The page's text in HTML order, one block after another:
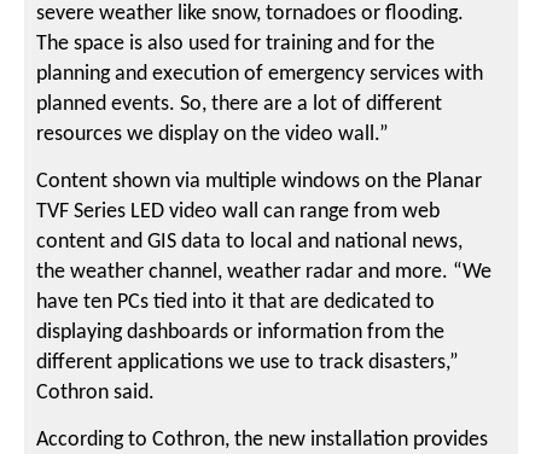
severe weather like snow, tornadoes or flooding.
The space is also used for training and for the
planning and execution of emergency services with
planned events. So, there are a lot of different
resources we display on the video wall.”
Content shown via multiple windows on the Planar
TVF Series LED video wall can range from web
content and GIS data to local and national news,
the weather channel, weather radar and more. “We
have ten PCs tied into it that are dedicated to
displaying dashboards or information from the
different applications we use to track disasters,”
Cothron said.
According to Cothron, the new installation provides